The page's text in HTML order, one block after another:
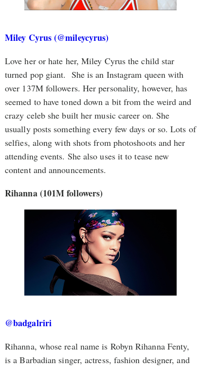
Miley Cyrus (@mileycyrus)
Love her or hate her, Miley Cyrus the child star
turned pop giant. She is an Instagram queen with
over 137M followers. Her personality, however, has
seemed to have toned down a bit from the weird and
crazy celeb she built her music career on. She
usually posts something every few days or so. Lots of
selfies, along with shots from photoshoots and her
attending events. She also uses it to tease new
content and announcements.
Rihanna (101M followers)
@badgalriri
Rihanna, whose real name is Robyn Rihanna Fenty,
is a Barbadian singer, actress, fashion designer, and